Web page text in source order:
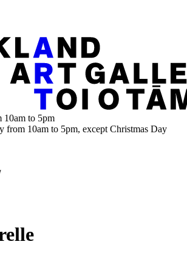
10am to 5pm
from 10am to 5pm, except Christmas Day